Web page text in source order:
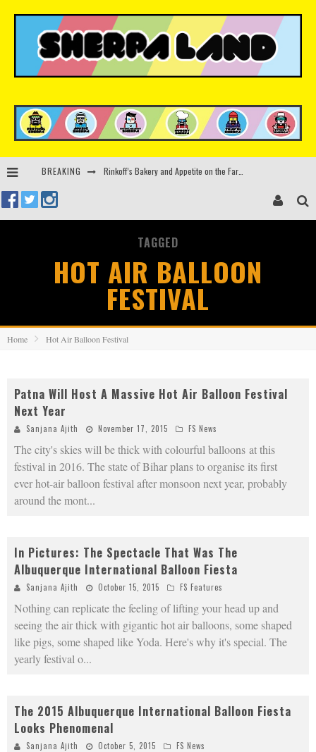
BREAKING
Rinkoff’s Bakery and Appetite on the Farm launch limited-edition doughnut supporting Ukrainian music initiative
TAGGED
HOT AIR BALLOON
FESTIVAL
Home Hot Air Balloon Festival
Patna Will Host A Massive Hot Air Balloon Festival
Next Year
Sanjana Ajith November 17, 2015 FS News
The city's skies will be thick with colourful balloons at this
festival in 2016. The state of Bihar plans to organise its first
ever hot-air balloon festival after monsoon next year, probably
around the mont...
In Pictures: The Spectacle That Was The
Albuquerque International Balloon Fiesta
Sanjana Ajith October 15, 2015 FS Features
Nothing can replicate the feeling of lifting your head up and
seeing the air thick with gigantic hot air balloons, some shaped
like pigs, some shaped like Yoda. Here's why it's special. The
yearly festival o...
The 2015 Albuquerque International Balloon Fiesta
Looks Phenomenal
Sanjana Ajith October 5, 2015 FS News